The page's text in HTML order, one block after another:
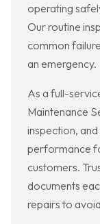
operating
Our routine
common
an emergency.
As a full-
Maintenance
inspection,
performance
customers.
documents
repairs to